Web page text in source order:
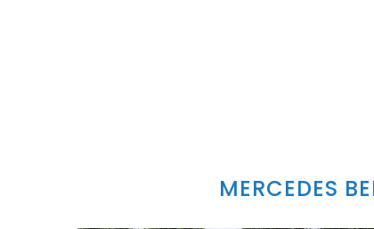
MERCEDES